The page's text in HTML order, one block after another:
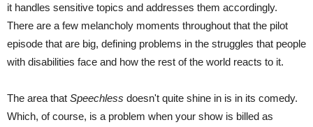
it handles sensitive topics and addresses them accordingly.
There are a few melancholy moments throughout that the pilot
episode that are big, defining problems in the struggles that people
with disabilities face and how the rest of the world reacts to it.
The area that Speechless doesn't quite shine in is in its comedy.
Which, of course, is a problem when your show is billed as